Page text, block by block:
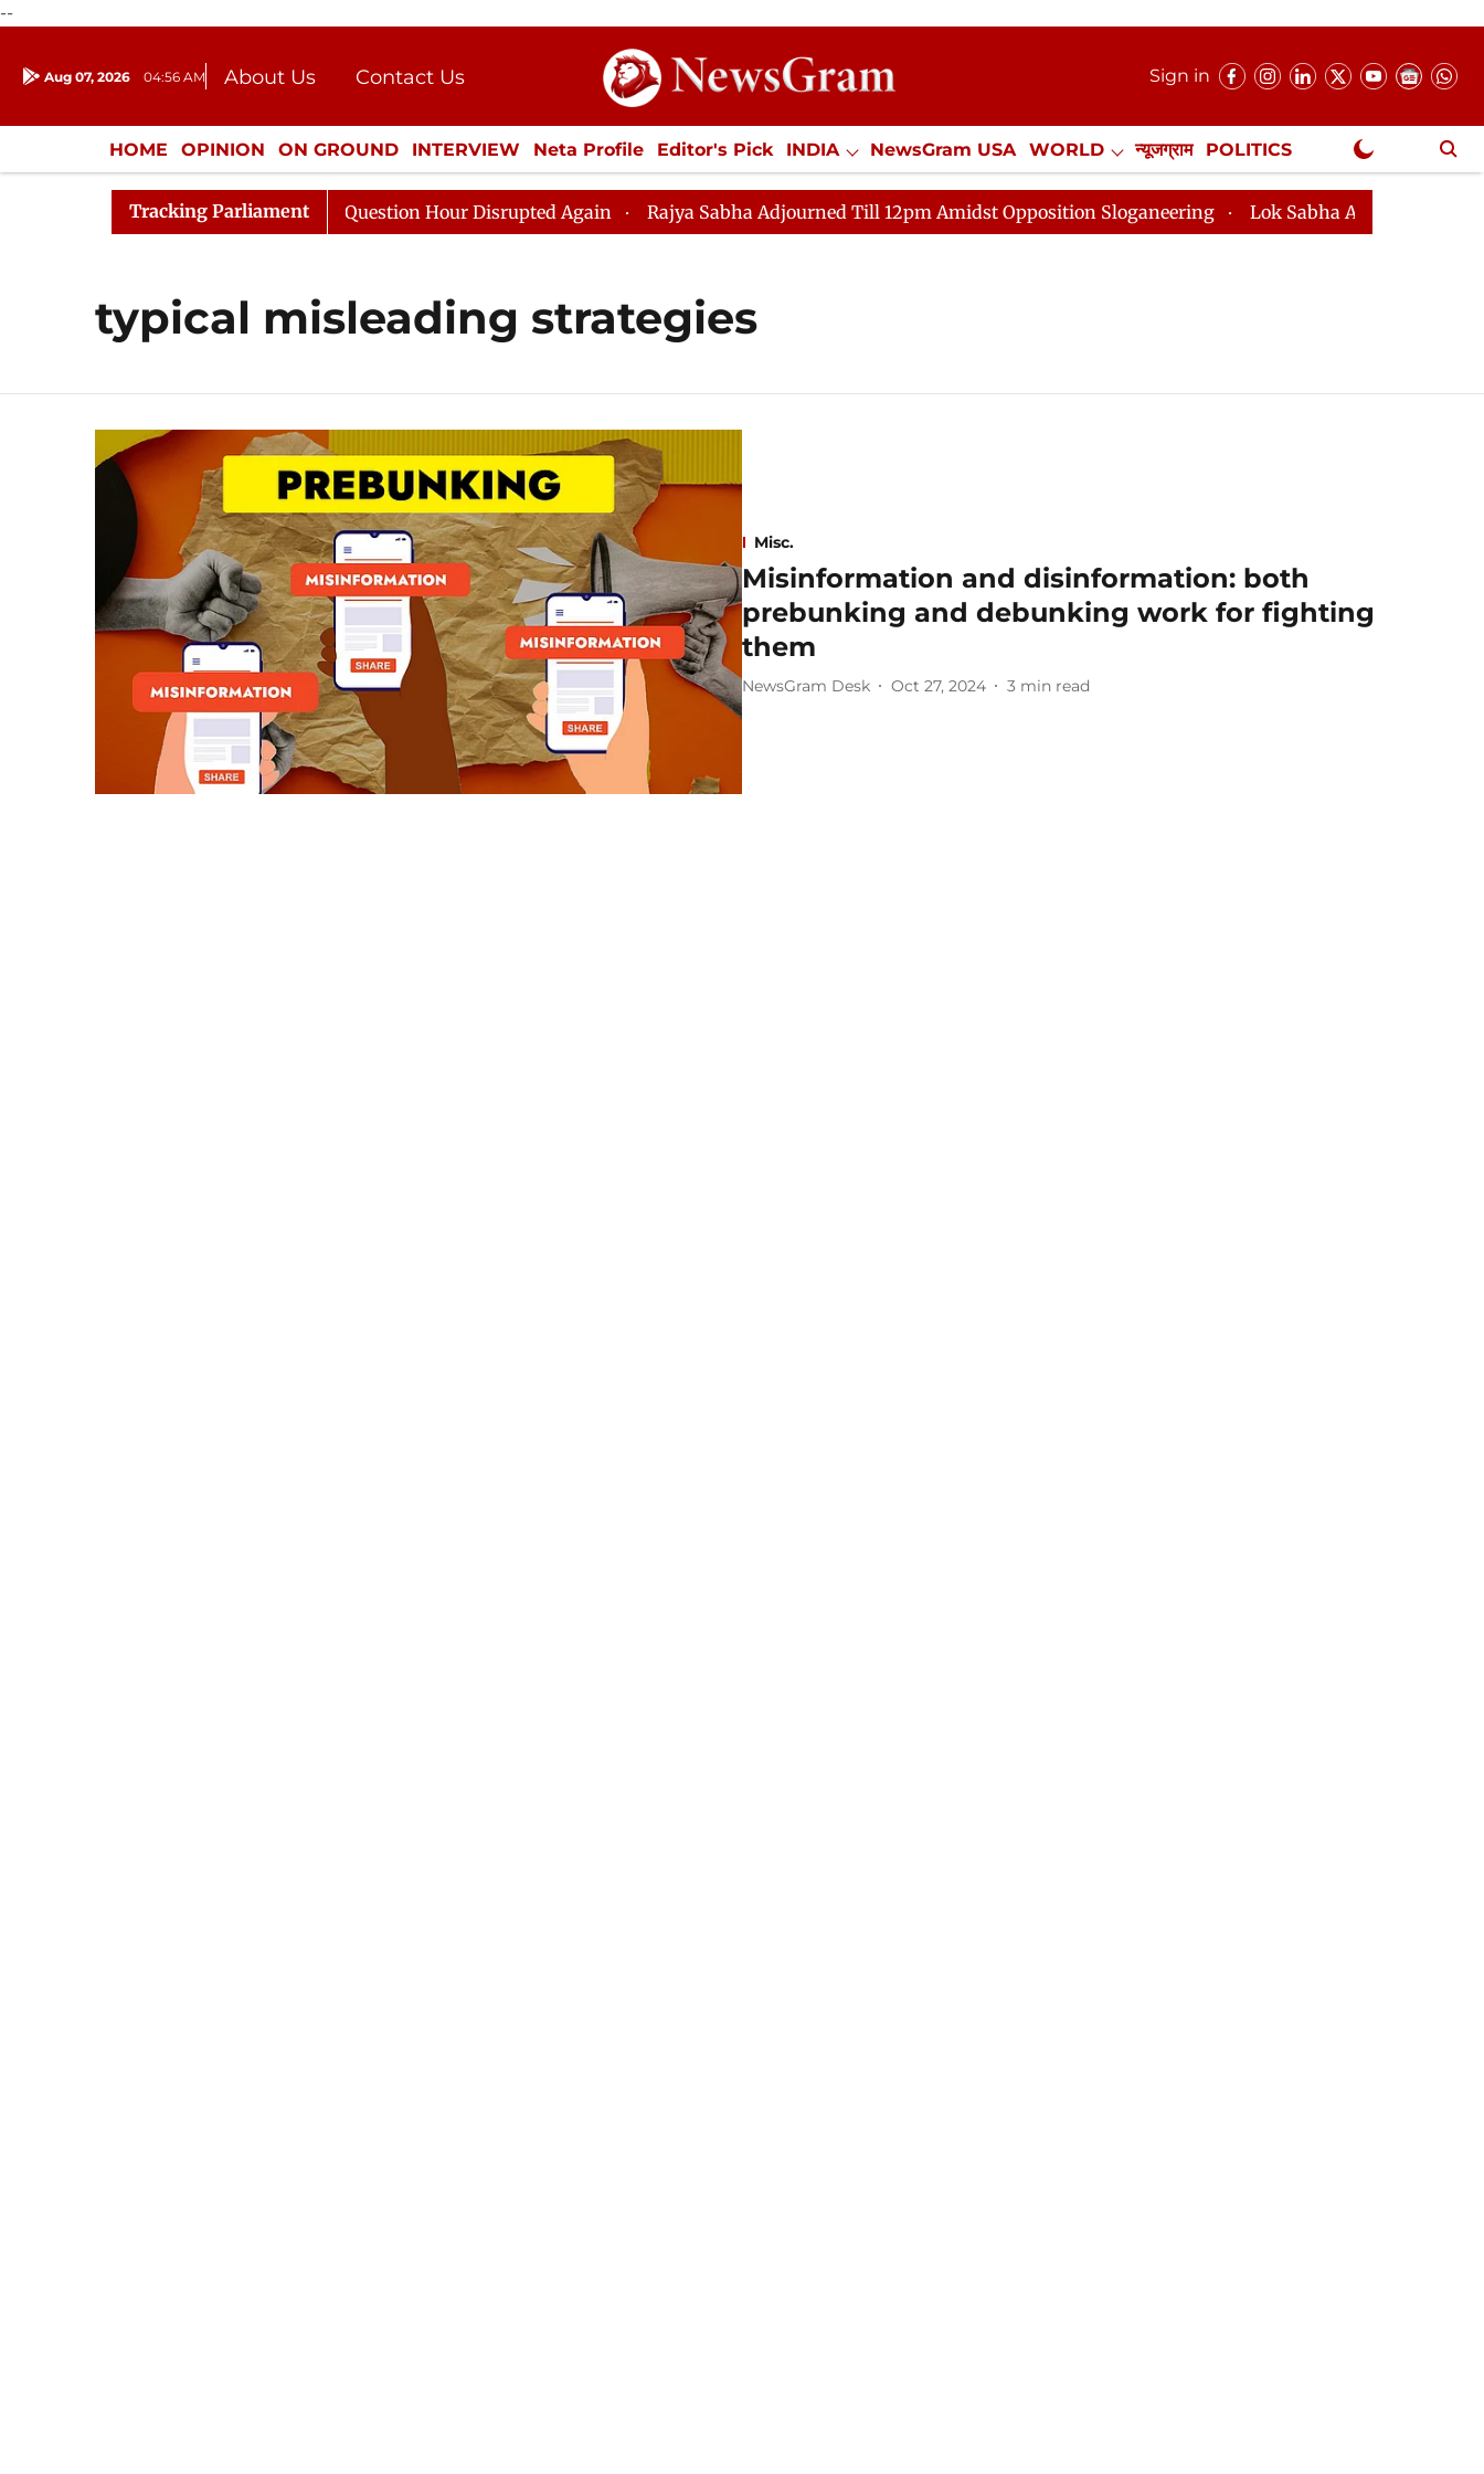
--
Aug 07, 2026 04:56 AM About Us
Contact Us
Donation
Press Kit
Sign in
HOME OPINION ON GROUND INTERVIEW Neta Profile Editor's Pick INDIA NewsGram USA WORLD न्यूजग्राम POLITICS
ENTERTAINMENT CULTURE LIFESTYLE ECONOMY SPORTS Jobs / Internships Misc. NewsGram Exclusive
Tracking Parliament
Responds to Kiren Rijiju, Question Hour Disrupted Again Rajya Sabha Adjourned Till 12pm Amidst Opposition Sloganeering Lok Sabha Adjourned Till 2pm
typical misleading strategies
Misc.
Misinformation and disinformation: both
prebunking and debunking work for fighting
them
NewsGram Desk Oct 27, 2024 3 min read